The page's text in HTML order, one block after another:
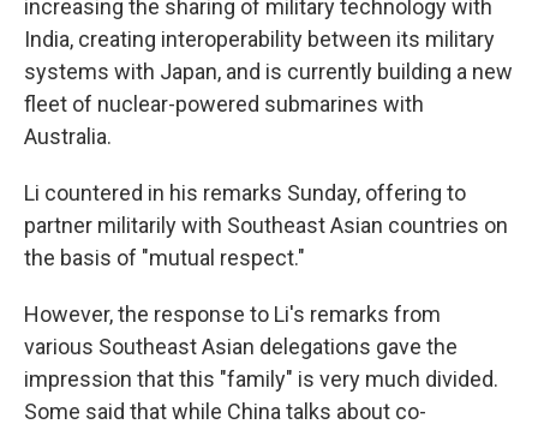
increasing the sharing of military technology with
India, creating interoperability between its military
systems with Japan, and is currently building a new
fleet of nuclear-powered submarines with
Australia.
Li countered in his remarks Sunday, offering to
partner militarily with Southeast Asian countries on
the basis of "mutual respect."
However, the response to Li's remarks from
various Southeast Asian delegations gave the
impression that this "family" is very much divided.
Some said that while China talks about co-